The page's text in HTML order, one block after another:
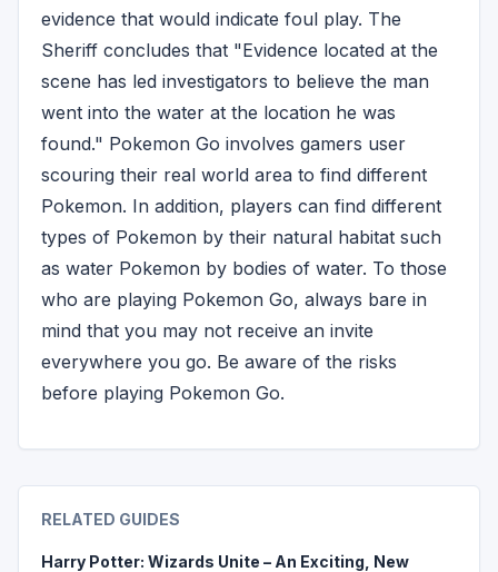
evidence that would indicate foul play. The
Sheriff concludes that "Evidence located at the
scene has led investigators to believe the man
went into the water at the location he was
found." Pokemon Go involves gamers user
scouring their real world area to find different
Pokemon. In addition, players can find different
types of Pokemon by their natural habitat such
as water Pokemon by bodies of water. To those
who are playing Pokemon Go, always bare in
mind that you may not receive an invite
everywhere you go. Be aware of the risks
before playing Pokemon Go.
RELATED GUIDES
Harry Potter: Wizards Unite – An Exciting, New